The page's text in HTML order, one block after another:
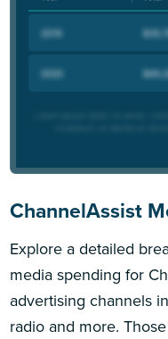
ChannelAssist
Explore a detailed
media spending for
advertising channels
radio and more.